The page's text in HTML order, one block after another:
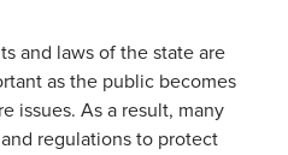
and laws of the state are
as the public becomes
issues. As a result, many
regulations to protect